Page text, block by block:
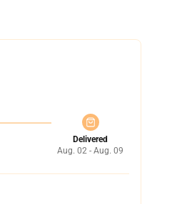
Delivered
Aug. 02 - Aug. 09